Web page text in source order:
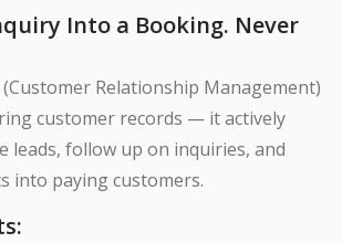
Into a Booking. Never
Relationship Management)
customer records — it actively
leads, follow up on inquiries, and
into paying customers.